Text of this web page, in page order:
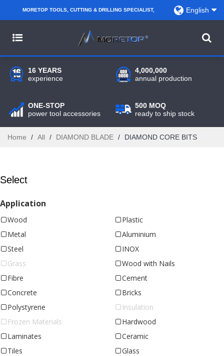
MORETOP TOOLS, CUTTING & DRILLING SPECIALIST,
WHOLESALERS, DISTRIBUTORS AND RETAILERS.
English
16 YEARS
experience
4,000,000
annual production
ONE-STOP
power tool accessories
500 MOQ
ready to ship stock
Home / All / DIAMOND BLADE / DIAMOND CORE BITS
Select
Application
Wood
Plastic
Metal
Aluminium
Steel
INOX
Grass
Wood with Nails
Fibre
Cement
Concrete
Bricks
Polystyrene
Insulation
Frozen Materials
Hardwood
Laminates
Ceramic
Tiles
Glass